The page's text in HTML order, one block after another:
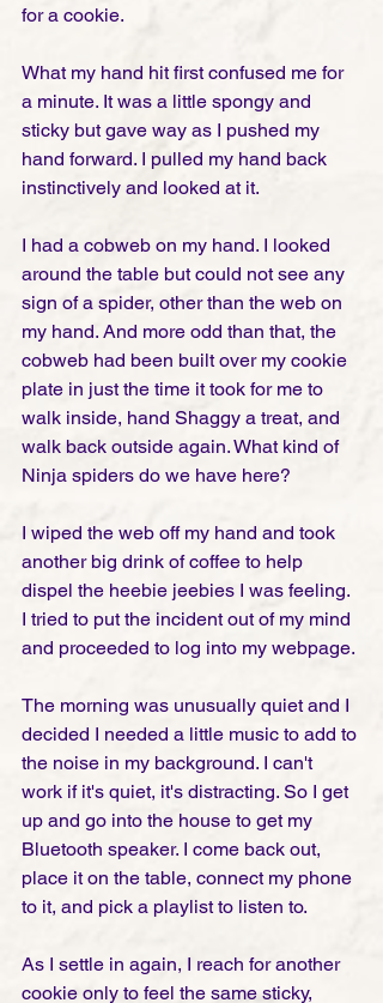
for a cookie.
What my hand hit first confused me for
a minute. It was a little spongy and
sticky but gave way as I pushed my
hand forward. I pulled my hand back
instinctively and looked at it.
I had a cobweb on my hand. I looked
around the table but could not see any
sign of a spider, other than the web on
my hand. And more odd than that, the
cobweb had been built over my cookie
plate in just the time it took for me to
walk inside, hand Shaggy a treat, and
walk back outside again. What kind of
Ninja spiders do we have here?
I wiped the web off my hand and took
another big drink of coffee to help
dispel the heebie jeebies I was feeling.
I tried to put the incident out of my mind
and proceeded to log into my webpage.
The morning was unusually quiet and I
decided I needed a little music to add to
the noise in my background. I can't
work if it's quiet, it's distracting. So I get
up and go into the house to get my
Bluetooth speaker. I come back out,
place it on the table, connect my phone
to it, and pick a playlist to listen to.
As I settle in again, I reach for another
cookie only to feel the same sticky,